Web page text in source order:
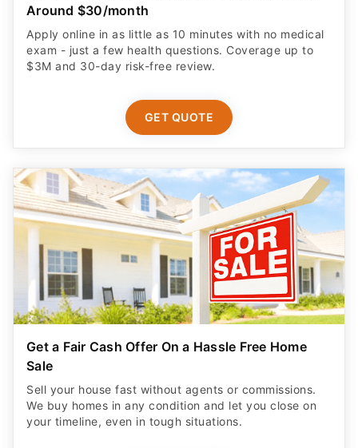
Around $30/month
Apply online in as little as 10 minutes with no medical
exam - just a few health questions. Coverage up to
$3M and 30-day risk-free review.
GET QUOTE
Get a Fair Cash Offer On a Hassle Free Home
Sale
Sell your house fast without agents or commissions.
We buy homes in any condition and let you close on
your timeline, even in tough situations.